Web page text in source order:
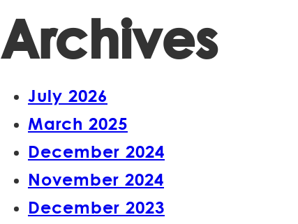
Archives
July 2026
March 2025
December 2024
November 2024
December 2023